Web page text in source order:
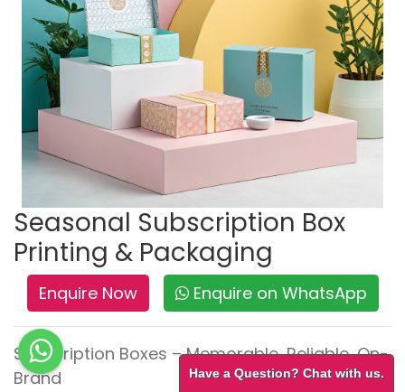
Seasonal Subscription Box
Printing & Packaging
Enquire Now Enquire on WhatsApp
Subscription Boxes – Memorable, Reliable, On-
Brand
Have a Question? Chat with us.